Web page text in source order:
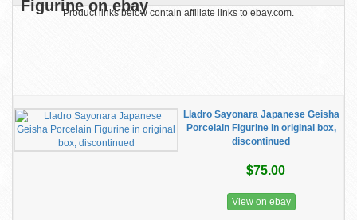
Figurine on ebay
Product links below contain affiliate links to ebay.com.
Lladro Sayonara Japanese Geisha
Porcelain Figurine in original box,
discontinued
$75.00
View on ebay